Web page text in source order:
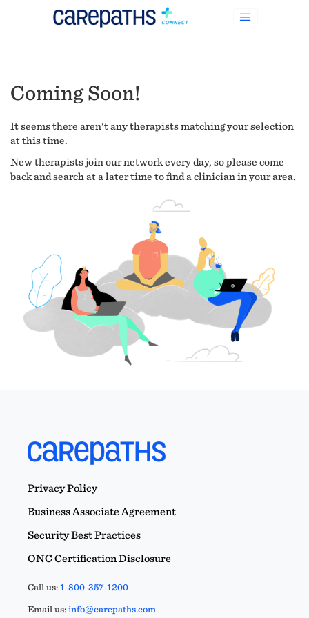
Coming Soon!
It seems there aren't any therapists matching your selection
at this time.
New therapists join our network every day, so please come
back and search at a later time to find a clinician in your area.
Privacy Policy
Business Associate Agreement
Security Best Practices
ONC Certification Disclosure
Call us:1-800-357-1200
Email us:info@carepaths.com